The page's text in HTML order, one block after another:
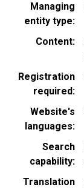
Managing
entity type
Content
Registration
required
Website's
languages
Search
capability
Translation